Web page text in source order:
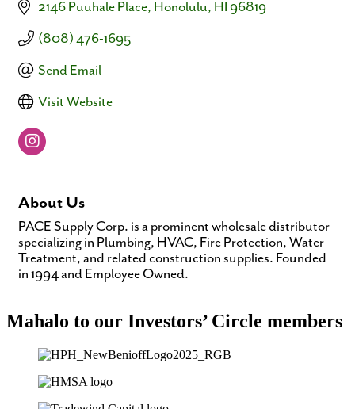
2146 Puuhale Place Honolulu HI 96819
(808) 476-1695
Send Email
Visit Website
About Us
PACE Supply Corp. is a prominent wholesale distributor
specializing in Plumbing, HVAC, Fire Protection, Water
Treatment, and related construction supplies. Founded
in 1994 and Employee Owned.
Mahalo to our Investors’ Circle members